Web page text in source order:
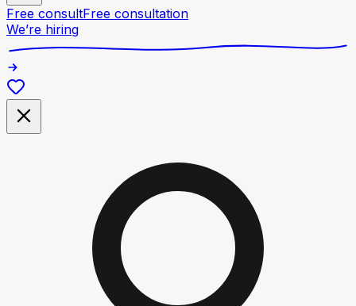
Free consultFree consultation
We’re hiring